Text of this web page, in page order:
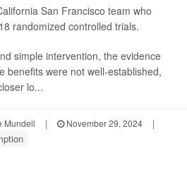
San Francisco team who
randomized controlled trials.
simple intervention, the evidence
benefits were not well-established,
lo...
Mundell | November 29, 2024
|